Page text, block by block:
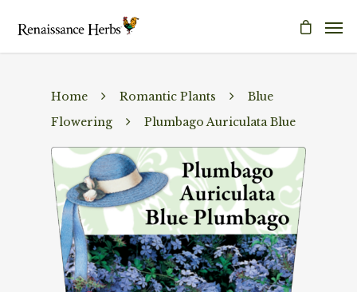
Home Romantic Plants
Blue
Flowering
Plumbago Auriculata Blue